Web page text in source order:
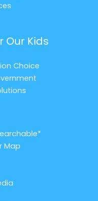
Our Kids
Choice
Map